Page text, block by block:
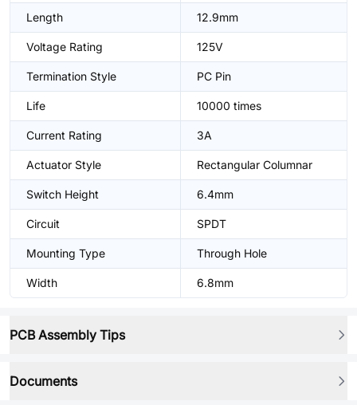
Length 12.9mm
Voltage Rating 125V
Termination Style PC Pin
Life 10000 times
Current Rating 3A
Actuator Style Rectangular Columnar
Switch Height 6.4mm
Circuit SPDT
Mounting Type Through Hole
Width 6.8mm
PCB Assembly Tips
Documents